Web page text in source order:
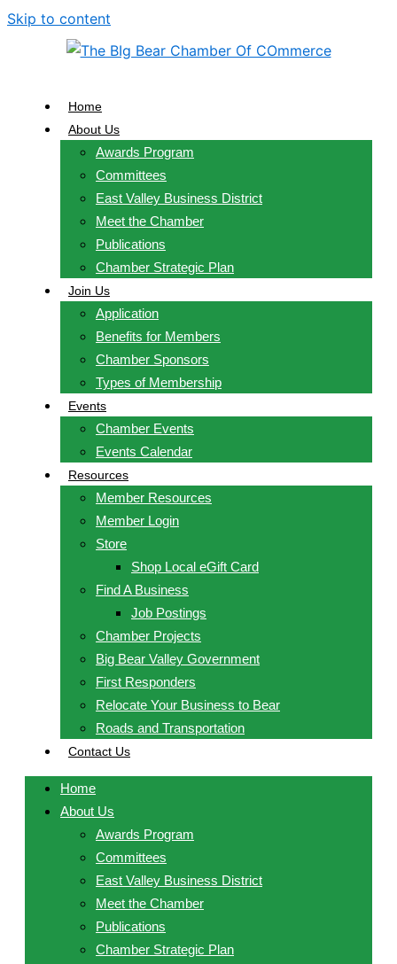
Skip to content
Home
About Us
Awards Program
Committees
East Valley Business District
Meet the Chamber
Publications
Chamber Strategic Plan
Join Us
Application
Benefits for Members
Chamber Sponsors
Types of Membership
Events
Chamber Events
Events Calendar
Resources
Member Resources
Member Login
Store
Shop Local eGift Card
Find A Business
Job Postings
Chamber Projects
Big Bear Valley Government
First Responders
Relocate Your Business to Bear
Roads and Transportation
Contact Us
Home
About Us
Awards Program
Committees
East Valley Business District
Meet the Chamber
Publications
Chamber Strategic Plan